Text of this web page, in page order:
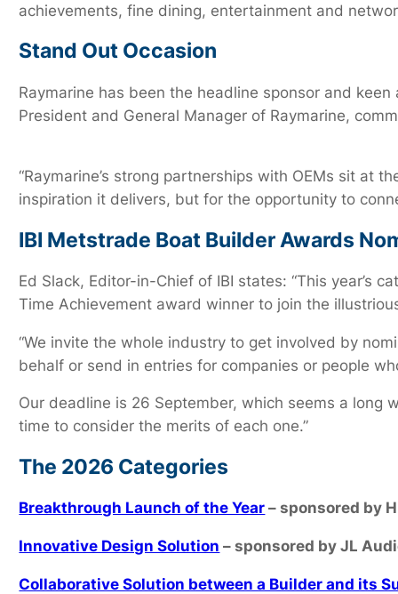
achievements, fine dining, entertainment and
Stand Out Occasion
Raymarine has been the headline sponsor and
President and General Manager of Raymarine,
“Raymarine’s strong partnerships with OEMs sit
inspiration it delivers, but for the opportunity to
IBI Metstrade Boat Builder Awards
Ed Slack, Editor-in-Chief of IBI states: “This year’s
Time Achievement award winner to join the
“We invite the whole industry to get involved by
behalf or send in entries for companies or people
Our deadline is 26 September, which seems a long
time to consider the merits of each one.”
The 2026 Categories
Breakthrough Launch of the Year – sponsored by
Innovative Design Solution – sponsored by JL
Collaborative Solution between a Builder and its